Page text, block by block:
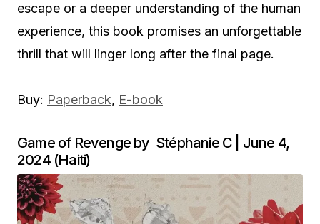
escape or a deeper understanding of the human
experience, this book promises an unforgettable
thrill that will linger long after the final page.
Buy: Paperback, E-book
Game of Revenge by Stéphanie C | June 4,
2024 (Haiti)